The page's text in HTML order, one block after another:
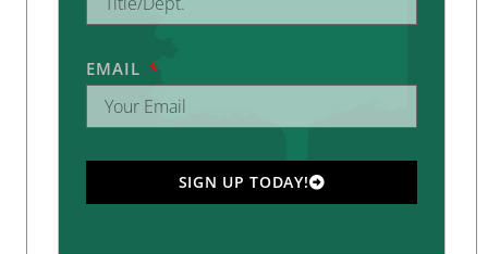
EMAIL
SIGN UP TODAY!